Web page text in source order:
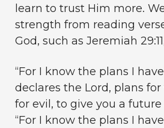
learn to trust Him more.
strength from reading
God, such as Jeremiah
“For I know the plans I
declares the Lord, plans
for evil, to give you a future
“For I know the plans I